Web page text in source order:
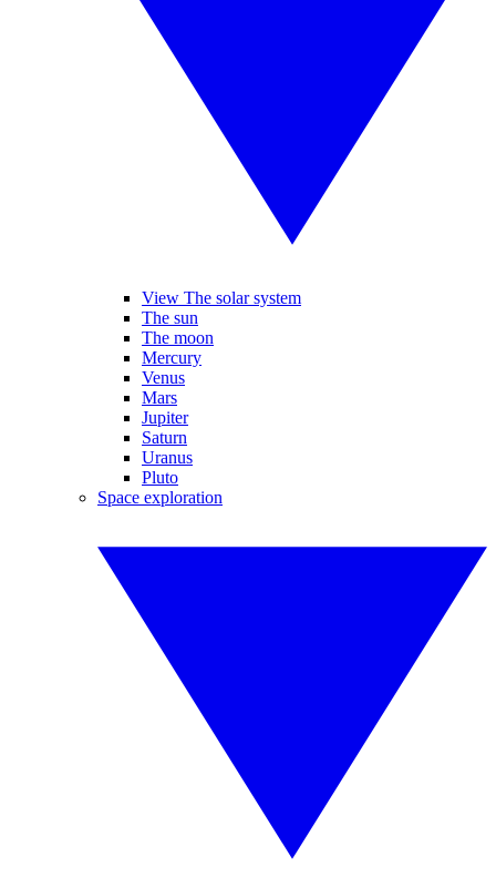
View The solar system
The sun
The moon
Mercury
Venus
Mars
Jupiter
Saturn
Uranus
Pluto
Space exploration